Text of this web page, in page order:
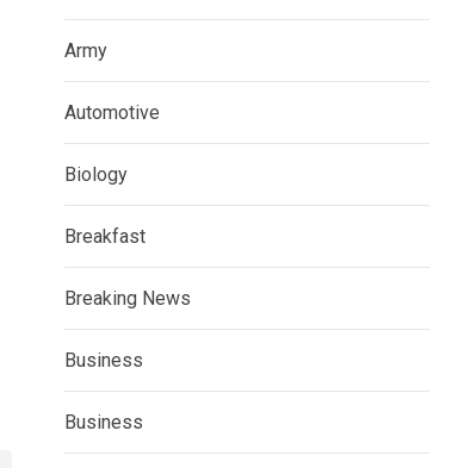
Army
Automotive
Biology
Breakfast
Breaking News
Business
Business